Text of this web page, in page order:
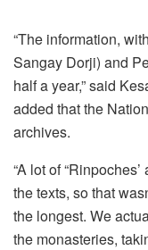
“The information,
Sangay Dorji) and
half a year,” said
added that the
archives.
“A lot of
the texts, so that
the longest. We
the monasteries,